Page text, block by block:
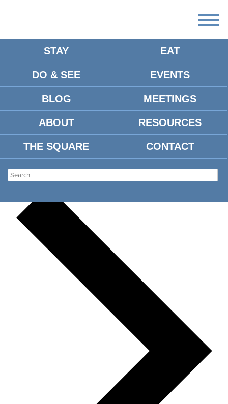
STAY EAT
DO & SEE EVENTS
BLOG MEETINGS
ABOUT RESOURCES
THE SQUARE CONTACT
There
upcoming
There are no upcoming events.
OXFORD FLEA
Events